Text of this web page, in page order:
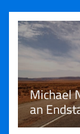
Michael
an